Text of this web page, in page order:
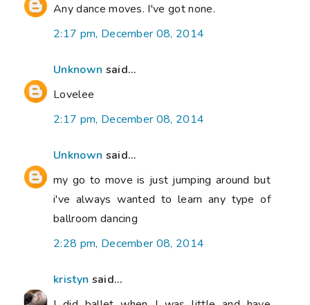
Any dance moves. I've got none.
2:17 pm, December 08, 2014
Unknown said...
Lovelee
2:17 pm, December 08, 2014
Unknown said...
my go to move is just jumping around but
i've always wanted to learn any type of
ballroom dancing
2:28 pm, December 08, 2014
kristyn said...